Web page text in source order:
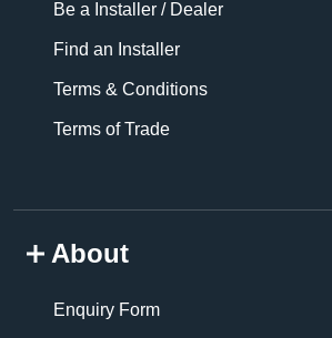
Be a Installer / Dealer
Find an Installer
Terms & Conditions
Terms of Trade
About
Enquiry Form